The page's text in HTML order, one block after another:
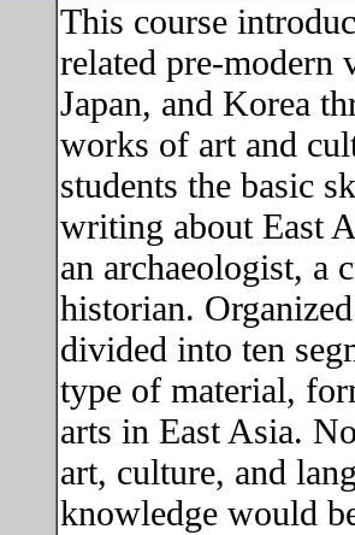
This course
related pre-modern
Japan, and Korea
works of art and
students the basic
writing about East
an archaeologist, a
historian.
divided into ten
type of material,
arts in East Asia.
art, culture, and
knowledge would